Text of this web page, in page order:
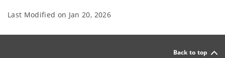
Last Modified on Jan 20, 2026
Back to top